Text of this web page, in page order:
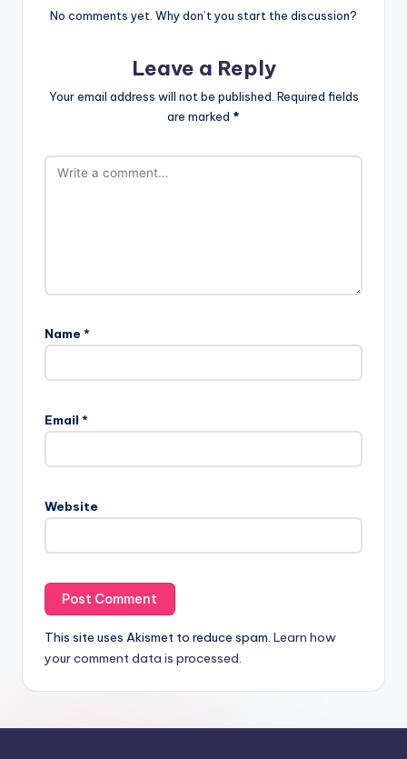
No comments yet. Why don’t you start the discussion?
Leave a Reply
Your email address will not be published. Required fields
are marked *
Name *
Email *
Website
This site uses Akismet to reduce spam. Learn how
your comment data is processed.